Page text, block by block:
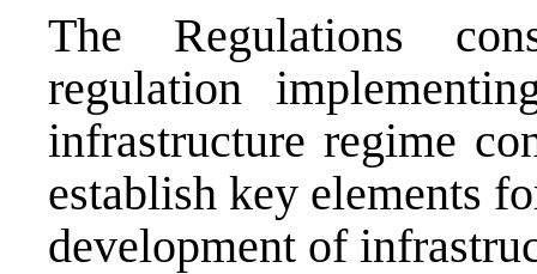
The Regulations
regulation
infrastructure regime
establish key elements
development of